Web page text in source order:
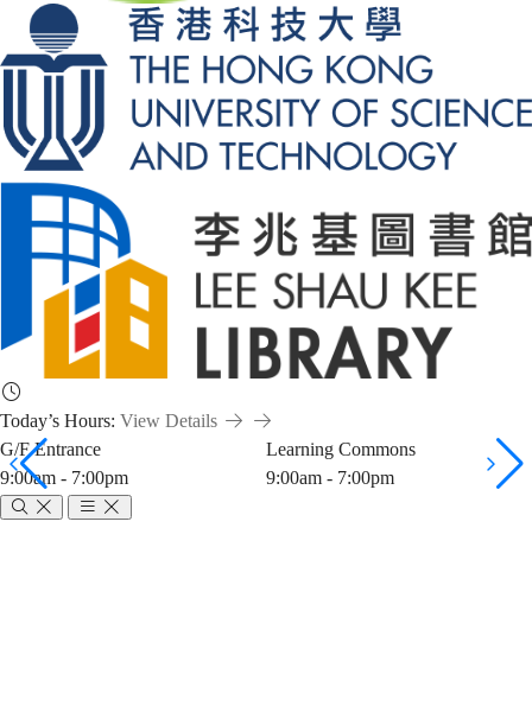
Today’s Hours: View Details
G/F Entrance
9:00am - 7:00pm
Learning Commons
9:00am - 7:00pm